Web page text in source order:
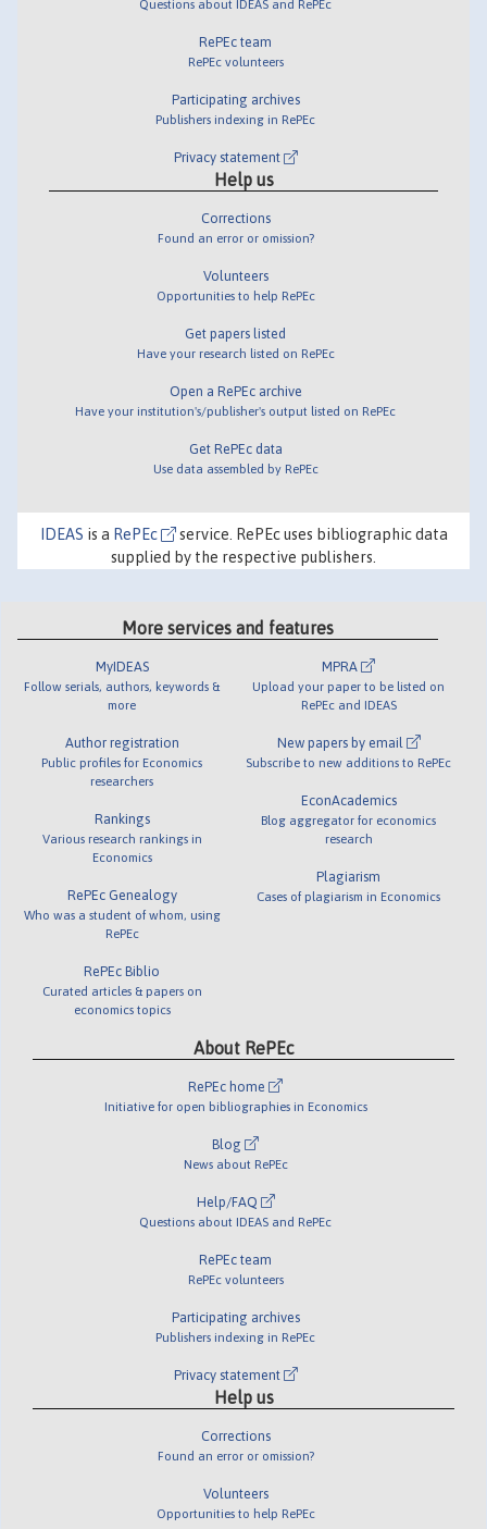
Questions about IDEAS and RePEc
RePEc team
RePEc volunteers
Participating archives
Publishers indexing in RePEc
Privacy statement
Help us
Corrections
Found an error or omission?
Volunteers
Opportunities to help RePEc
Get papers listed
Have your research listed on RePEc
Open a RePEc archive
Have your institution's/publisher's output listed on RePEc
Get RePEc data
Use data assembled by RePEc
IDEAS is a RePEc
service. RePEc uses bibliographic data
supplied by the respective publishers.
More services and features
MyIDEAS
Follow serials, authors, keywords &
more
Author registration
Public profiles for Economics
researchers
Rankings
Various research rankings in
Economics
RePEc Genealogy
Who was a student of whom, using
RePEc
RePEc Biblio
Curated articles & papers on
economics topics
MPRA
Upload your paper to be listed on
RePEc and IDEAS
New papers by email
Subscribe to new additions to RePEc
EconAcademics
Blog aggregator for economics
research
Plagiarism
Cases of plagiarism in Economics
About RePEc
RePEc home
Initiative for open bibliographies in Economics
Blog
News about RePEc
Help/FAQ
Questions about IDEAS and RePEc
RePEc team
RePEc volunteers
Participating archives
Publishers indexing in RePEc
Privacy statement
Help us
Corrections
Found an error or omission?
Volunteers
Opportunities to help RePEc